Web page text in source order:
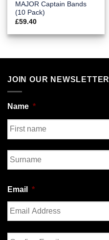
MAJOR Captain Bands
(10 Pack)
£59.40
JOIN OUR NEWSLETTER
Name *
First
Email *
Enter